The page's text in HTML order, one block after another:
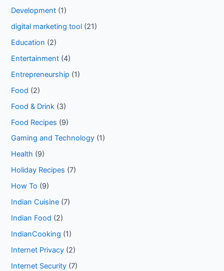
Development (1)
digital marketing tool (21)
Education (2)
Entertainment (4)
Entrepreneurship (1)
Food (2)
Food & Drink (3)
Food Recipes (9)
Gaming and Technology (1)
Health (9)
Holiday Recipes (7)
How To (9)
Indian Cuisine (7)
Indian Food (2)
IndianCooking (1)
Internet Privacy (2)
Internet Security (7)